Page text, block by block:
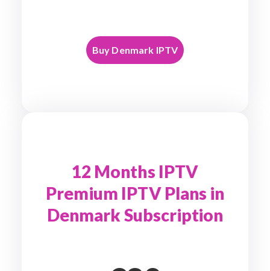
Buy Denmark IPTV
12 Months IPTV
Premium IPTV Plans in
Denmark Subscription